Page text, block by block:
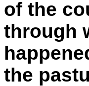
of the
through
the